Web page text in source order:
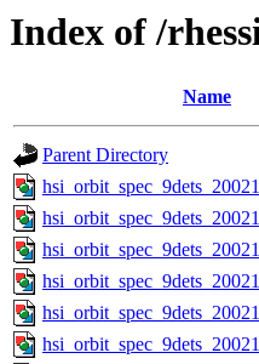
Index of /
Name
Parent Directory